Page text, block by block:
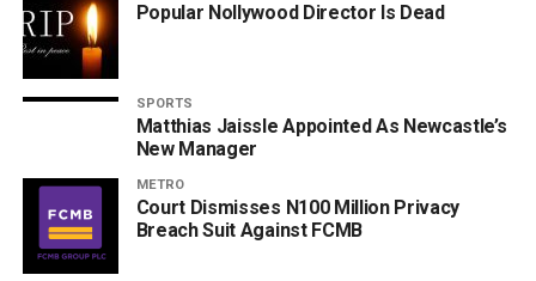
Popular Nollywood Director Is Dead
SPORTS
Matthias Jaissle Appointed As Newcastle’s
New Manager
METRO
Court Dismisses N100 Million Privacy
Breach Suit Against FCMB